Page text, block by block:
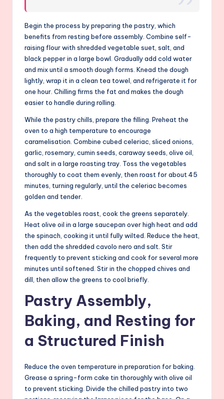
Begin the process by preparing the pastry, which
benefits from resting before assembly. Combine self-
raising flour with shredded vegetable suet, salt, and
black pepper in a large bowl. Gradually add cold water
and mix until a smooth dough forms. Knead the dough
lightly, wrap it in a clean tea towel, and refrigerate it for
one hour. Chilling firms the fat and makes the dough
easier to handle during rolling.
While the pastry chills, prepare the filling. Preheat the
oven to a high temperature to encourage
caramelisation. Combine cubed celeriac, sliced onions,
garlic, rosemary, cumin seeds, caraway seeds, olive oil,
and salt in a large roasting tray. Toss the vegetables
thoroughly to coat them evenly, then roast for about 45
minutes, turning regularly, until the celeriac becomes
golden and tender.
As the vegetables roast, cook the greens separately.
Heat olive oil in a large saucepan over high heat and add
the spinach, cooking it until fully wilted. Reduce the heat,
then add the shredded cavolo nero and salt. Stir
frequently to prevent sticking and cook for several more
minutes until softened. Stir in the chopped chives and
dill, then allow the greens to cool briefly.
Pastry Assembly,
Baking, and Resting for
a Structured Finish
Reduce the oven temperature in preparation for baking.
Grease a spring-form cake tin thoroughly with olive oil
to prevent sticking. Divide the chilled pastry into two